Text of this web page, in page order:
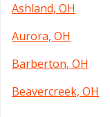
Ashland, OH
Aurora, OH
Barberton, OH
Beavercreek, OH